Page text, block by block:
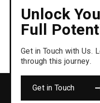
Unlock
Full
Get in Touch with Us.
through this journey.
Get in Touch